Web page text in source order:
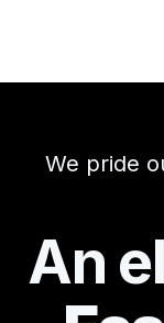
We pride
An